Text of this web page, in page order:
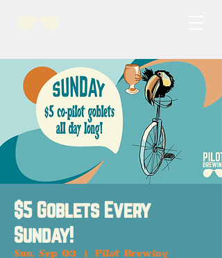
$5 Goblets Every
Sunday!
Sun, Sep 03 Pilot Brewing